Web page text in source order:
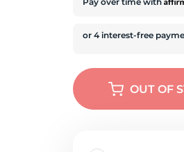
OUT OF